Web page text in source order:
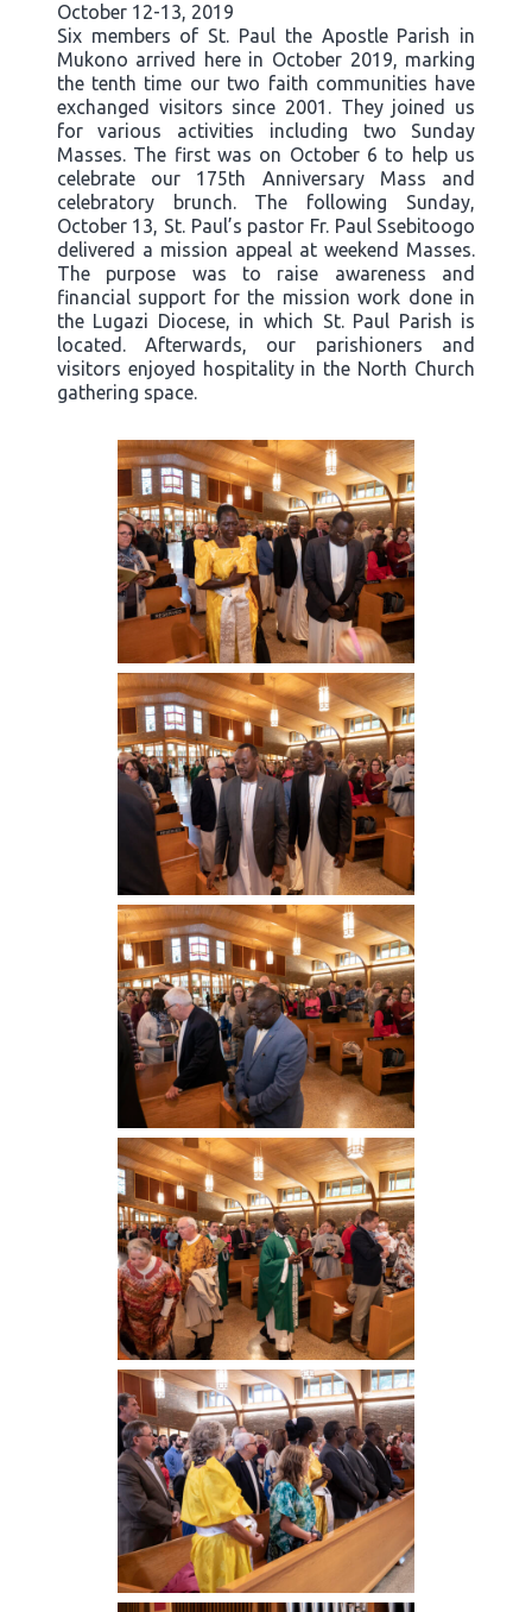
October 12-13, 2019
Six members of St. Paul the Apostle Parish in
Mukono arrived here in October 2019, marking
the tenth time our two faith communities have
exchanged visitors since 2001. They joined us
for various activities including two Sunday
Masses. The first was on October 6 to help us
celebrate our 175th Anniversary Mass and
celebratory brunch. The following Sunday,
October 13, St. Paul’s pastor Fr. Paul Ssebitoogo
delivered a mission appeal at weekend Masses.
The purpose was to raise awareness and
financial support for the mission work done in
the Lugazi Diocese, in which St. Paul Parish is
located. Afterwards, our parishioners and
visitors enjoyed hospitality in the North Church
gathering space.